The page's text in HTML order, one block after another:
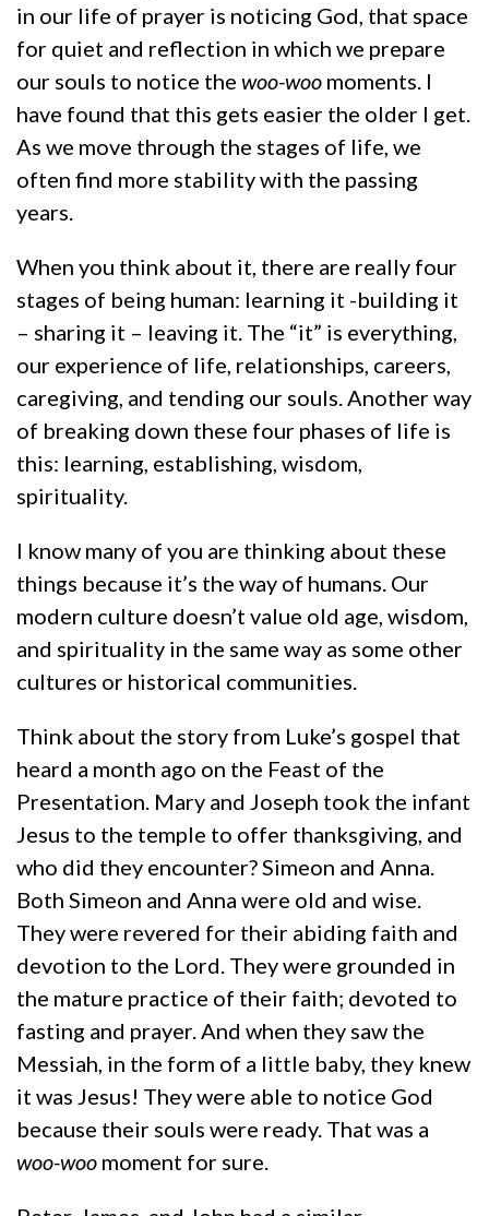
in our life of prayer is noticing God, that space
for quiet and reflection in which we prepare
our souls to notice the woo-woo moments. I
have found that this gets easier the older I get.
As we move through the stages of life, we
often find more stability with the passing
years.
When you think about it, there are really four
stages of being human: learning it -building it
– sharing it – leaving it. The “it” is everything,
our experience of life, relationships, careers,
caregiving, and tending our souls. Another way
of breaking down these four phases of life is
this: learning, establishing, wisdom,
spirituality.
I know many of you are thinking about these
things because it’s the way of humans. Our
modern culture doesn’t value old age, wisdom,
and spirituality in the same way as some other
cultures or historical communities.
Think about the story from Luke’s gospel that
heard a month ago on the Feast of the
Presentation. Mary and Joseph took the infant
Jesus to the temple to offer thanksgiving, and
who did they encounter? Simeon and Anna.
Both Simeon and Anna were old and wise.
They were revered for their abiding faith and
devotion to the Lord. They were grounded in
the mature practice of their faith; devoted to
fasting and prayer. And when they saw the
Messiah, in the form of a little baby, they knew
it was Jesus! They were able to notice God
because their souls were ready. That was a
woo-woo moment for sure.